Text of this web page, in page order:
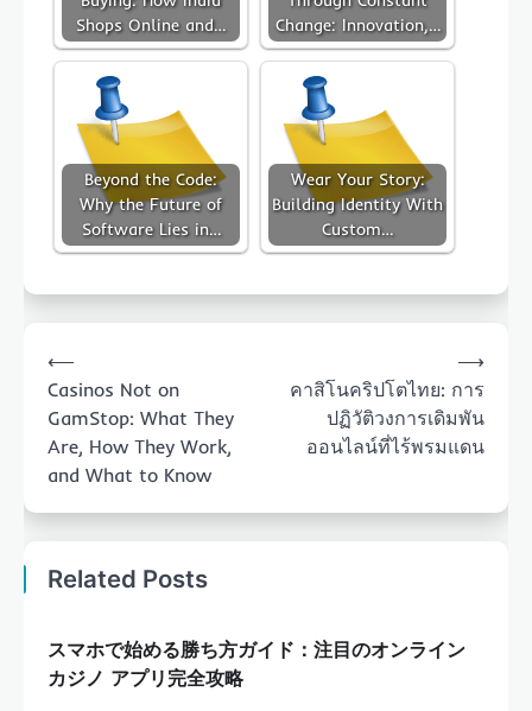
Shops Online and…
Change: Innovation,…
Beyond the Code:
Why the Future of
Software Lies in…
Wear Your Story:
Building Identity With
Custom…
navigation
⟵
Casinos Not on
GamStop: What They
Are, How They Work,
and What to Know
คาสิโนคริปโตไทย: การ
ปฏิวัติวงการเดิมพัน
ออนไลน์ที่ไร้พรมแดน
⟶
Related Posts
スマホで始める勝ち方ガイド：注目のオンライン
カジノ アプリ完全攻略